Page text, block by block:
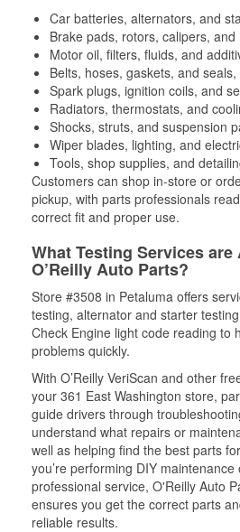
Car batteries, alternators, and
Brake pads, rotors, calipers,
Motor oil, filters, fluids, and
Belts, hoses, gaskets, and seals,
Spark plugs, ignition coils, and
Radiators, thermostats, and
Shocks, struts, and suspension
Wiper blades, lighting, and
Tools, shop supplies, and
Customers can shop in-store or
pickup, with parts professionals
correct fit and proper use.
What Testing Services are
O’Reilly Auto Parts?
Store #3508 in Petaluma offers
testing, alternator and starter
Check Engine light code reading to
problems quickly.
With O’Reilly VeriScan and other
your 361 East Washington store,
guide drivers through
understand what repairs or
well as helping find the best parts
you’re performing DIY
professional service, O'Reilly Auto
ensures you get the correct parts
reliable results.